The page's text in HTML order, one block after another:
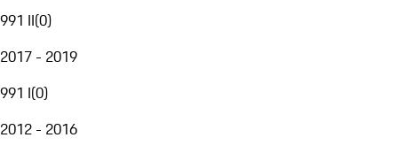
991 II(0)
2017 - 2019
991 I(0)
2012 - 2016